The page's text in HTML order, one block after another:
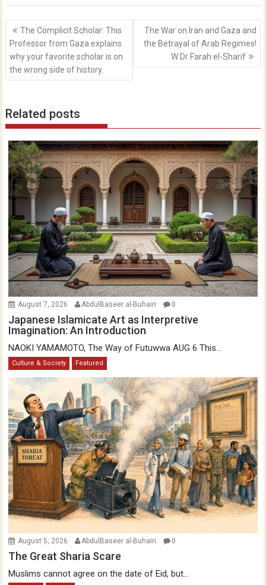
Post
navigation
The Complicit Scholar: This
Professor from Gaza explains
why your favorite scholar is on
the wrong side of history.
The War on Iran and Gaza and
the Betrayal of Arab Regimes!
W Dr Farah el-Sharif
Related posts
August 7, 2026 AbdulBaseer al-Buhairi 0
Japanese Islamicate Art as Interpretive
Imagination: An Introduction
NAOKI YAMAMOTO, The Way of Futuwwa AUG 6 This...
Culture & Society Featured
August 5, 2026 AbdulBaseer al-Buhairi 0
The Great Sharia Scare
Muslims cannot agree on the date of Eid, but...